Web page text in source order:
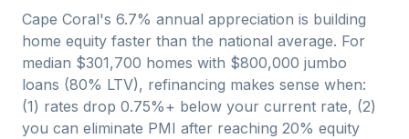
Cape Coral's 6.7% annual appreciation is building
home equity faster than the national average. For
median $301,700 homes with $800,000 jumbo
loans (80% LTV), refinancing makes sense when:
(1) rates drop 0.75%+ below your current rate, (2)
you can eliminate PMI after reaching 20% equity